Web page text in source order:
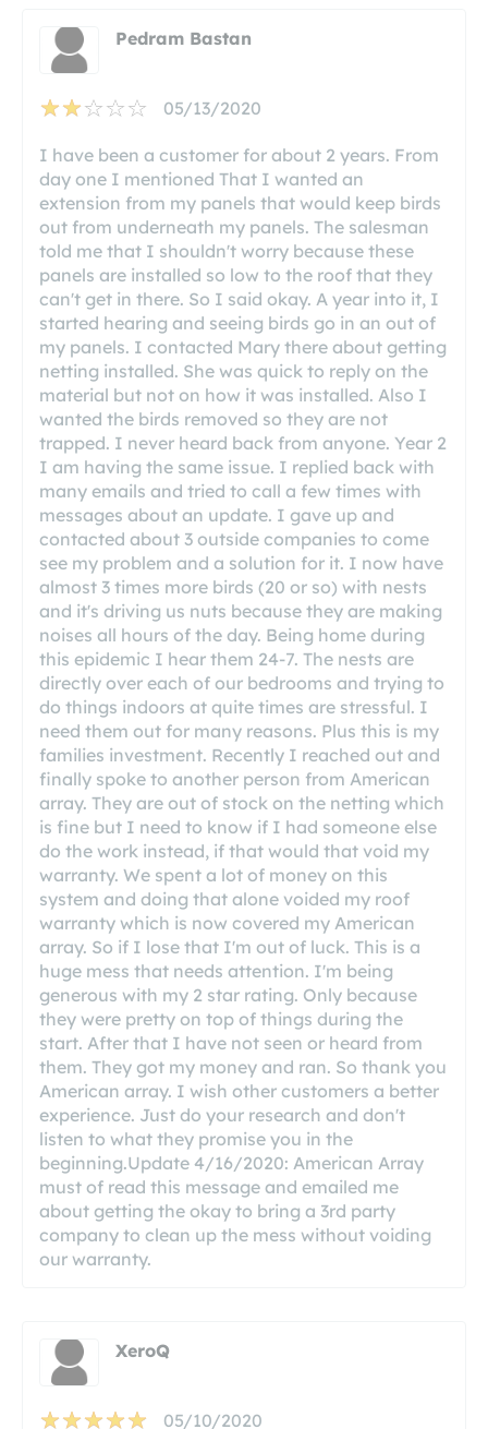
Pedram Bastan
05/13/2020
I have been a customer for about 2 years. From
day one I mentioned That I wanted an
extension from my panels that would keep birds
out from underneath my panels. The salesman
told me that I shouldn't worry because these
panels are installed so low to the roof that they
can't get in there. So I said okay. A year into it, I
started hearing and seeing birds go in an out of
my panels. I contacted Mary there about getting
netting installed. She was quick to reply on the
material but not on how it was installed. Also I
wanted the birds removed so they are not
trapped. I never heard back from anyone. Year 2
I am having the same issue. I replied back with
many emails and tried to call a few times with
messages about an update. I gave up and
contacted about 3 outside companies to come
see my problem and a solution for it. I now have
almost 3 times more birds (20 or so) with nests
and it's driving us nuts because they are making
noises all hours of the day. Being home during
this epidemic I hear them 24-7. The nests are
directly over each of our bedrooms and trying to
do things indoors at quite times are stressful. I
need them out for many reasons. Plus this is my
families investment. Recently I reached out and
finally spoke to another person from American
array. They are out of stock on the netting which
is fine but I need to know if I had someone else
do the work instead, if that would that void my
warranty. We spent a lot of money on this
system and doing that alone voided my roof
warranty which is now covered my American
array. So if I lose that I'm out of luck. This is a
huge mess that needs attention. I'm being
generous with my 2 star rating. Only because
they were pretty on top of things during the
start. After that I have not seen or heard from
them. They got my money and ran. So thank you
American array. I wish other customers a better
experience. Just do your research and don't
listen to what they promise you in the
beginning.Update 4/16/2020: American Array
must of read this message and emailed me
about getting the okay to bring a 3rd party
company to clean up the mess without voiding
our warranty.
XeroQ
05/10/2020